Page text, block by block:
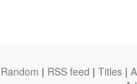
Random | RSS feed | Titles |